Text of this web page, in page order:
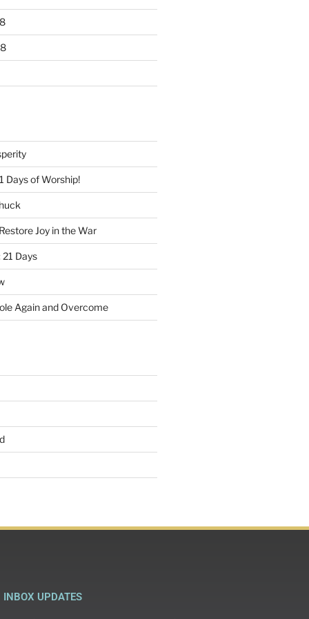
Days of Worship!
Joy in the War
Days
Again and Overcome
INBOX UPDATES